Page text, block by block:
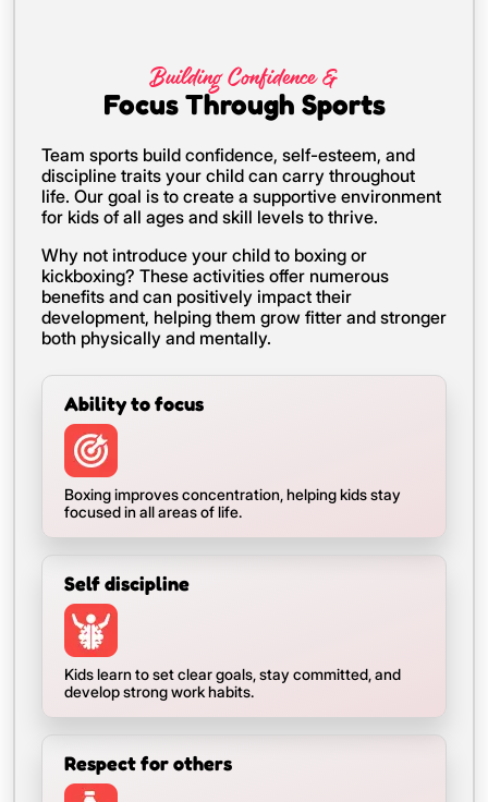
Building Confidence &
Focus Through Sports
Team sports build confidence, self-esteem, and
discipline traits your child can carry throughout
life. Our goal is to create a supportive environment
for kids of all ages and skill levels to thrive.
Why not introduce your child to boxing or
kickboxing? These activities offer numerous
benefits and can positively impact their
development, helping them grow fitter and stronger
both physically and mentally.
Ability to focus
Boxing improves concentration, helping kids stay
focused in all areas of life.
Self discipline
Kids learn to set clear goals, stay committed, and
develop strong work habits.
Respect for others